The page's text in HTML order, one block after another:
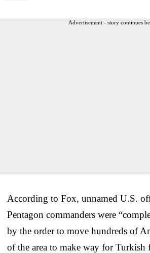
Advertisement - story continues
According to Fox, unnamed U.S.
Pentagon commanders were
by the order to move hundreds of
of the area to make way for Turkish